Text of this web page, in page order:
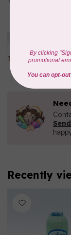
In stock
Recently